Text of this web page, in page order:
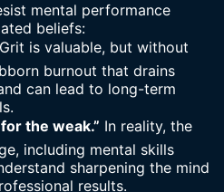
mental performance
beliefs:
Grit is valuable, but without
burnout that drains
can lead to long-term
the weak.” In reality, the
including mental skills
sharpening the mind
results.